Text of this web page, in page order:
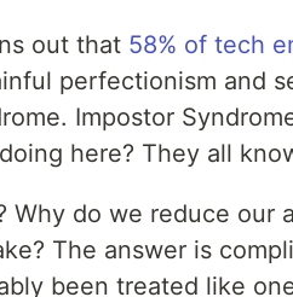
out that 58% of tech
perfectionism and
Impostor
here? They all
Why do we reduce our
The answer is
been treated like